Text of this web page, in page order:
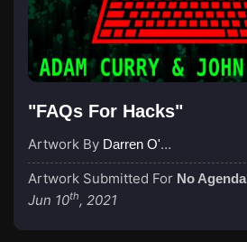
"FAQs For Hacks"
Artwork By Darren O'Neill
Artwork Submitted For No Agenda
Jun 10th, 2021